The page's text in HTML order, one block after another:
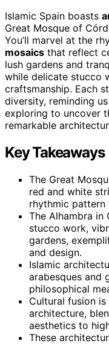
Islamic Spain boasts
Great Mosque of
You’ll marvel at the
mosaics that reflect
lush gardens and
while delicate stucco
craftsmanship. Each
diversity, reminding
exploring to uncover
remarkable
Key Takeaways
The Great
red and white
rhythmic pattern
The Alhambra in
stucco work,
gardens,
and design.
Islamic
arabesques and
philosophical
Cultural fusion is
architecture,
aesthetics to
These